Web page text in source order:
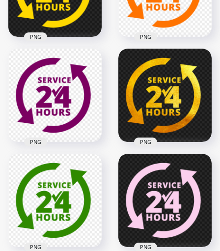
129.7kB 353.4kB
24 Hours Service
Yellow Logo Icon
Sign PNG
2000x2000
126.9kB
PNG
24 Hours Service
Orange Logo Icon
Sign HD PNG
2000x2000
127kB
PNG
24 Hours Service
Purple Logo Icon
Sign PNG
2000x2000
128.6kB
PNG
HD 24 Hours Service
Gold Logo Icon Sign
PNG
2000x2000
4.2MB
PNG
PNG PNG